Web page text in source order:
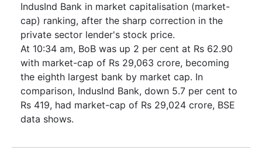
IndusInd Bank in market capitalisation (market-
cap) ranking, after the sharp correction in the
private sector lender's stock price.
At 10:34 am, BoB was up 2 per cent at Rs 62.90
with market-cap of Rs 29,063 crore, becoming
the eighth largest bank by market cap. In
comparison, IndusInd Bank, down 5.7 per cent to
Rs 419, had market-cap of Rs 29,024 crore, BSE
data shows.